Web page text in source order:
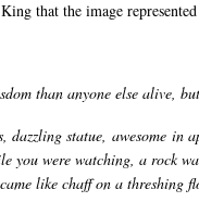
that the image
than anyone else
statue, awesome in
you were watching, a rock
like chaff on a